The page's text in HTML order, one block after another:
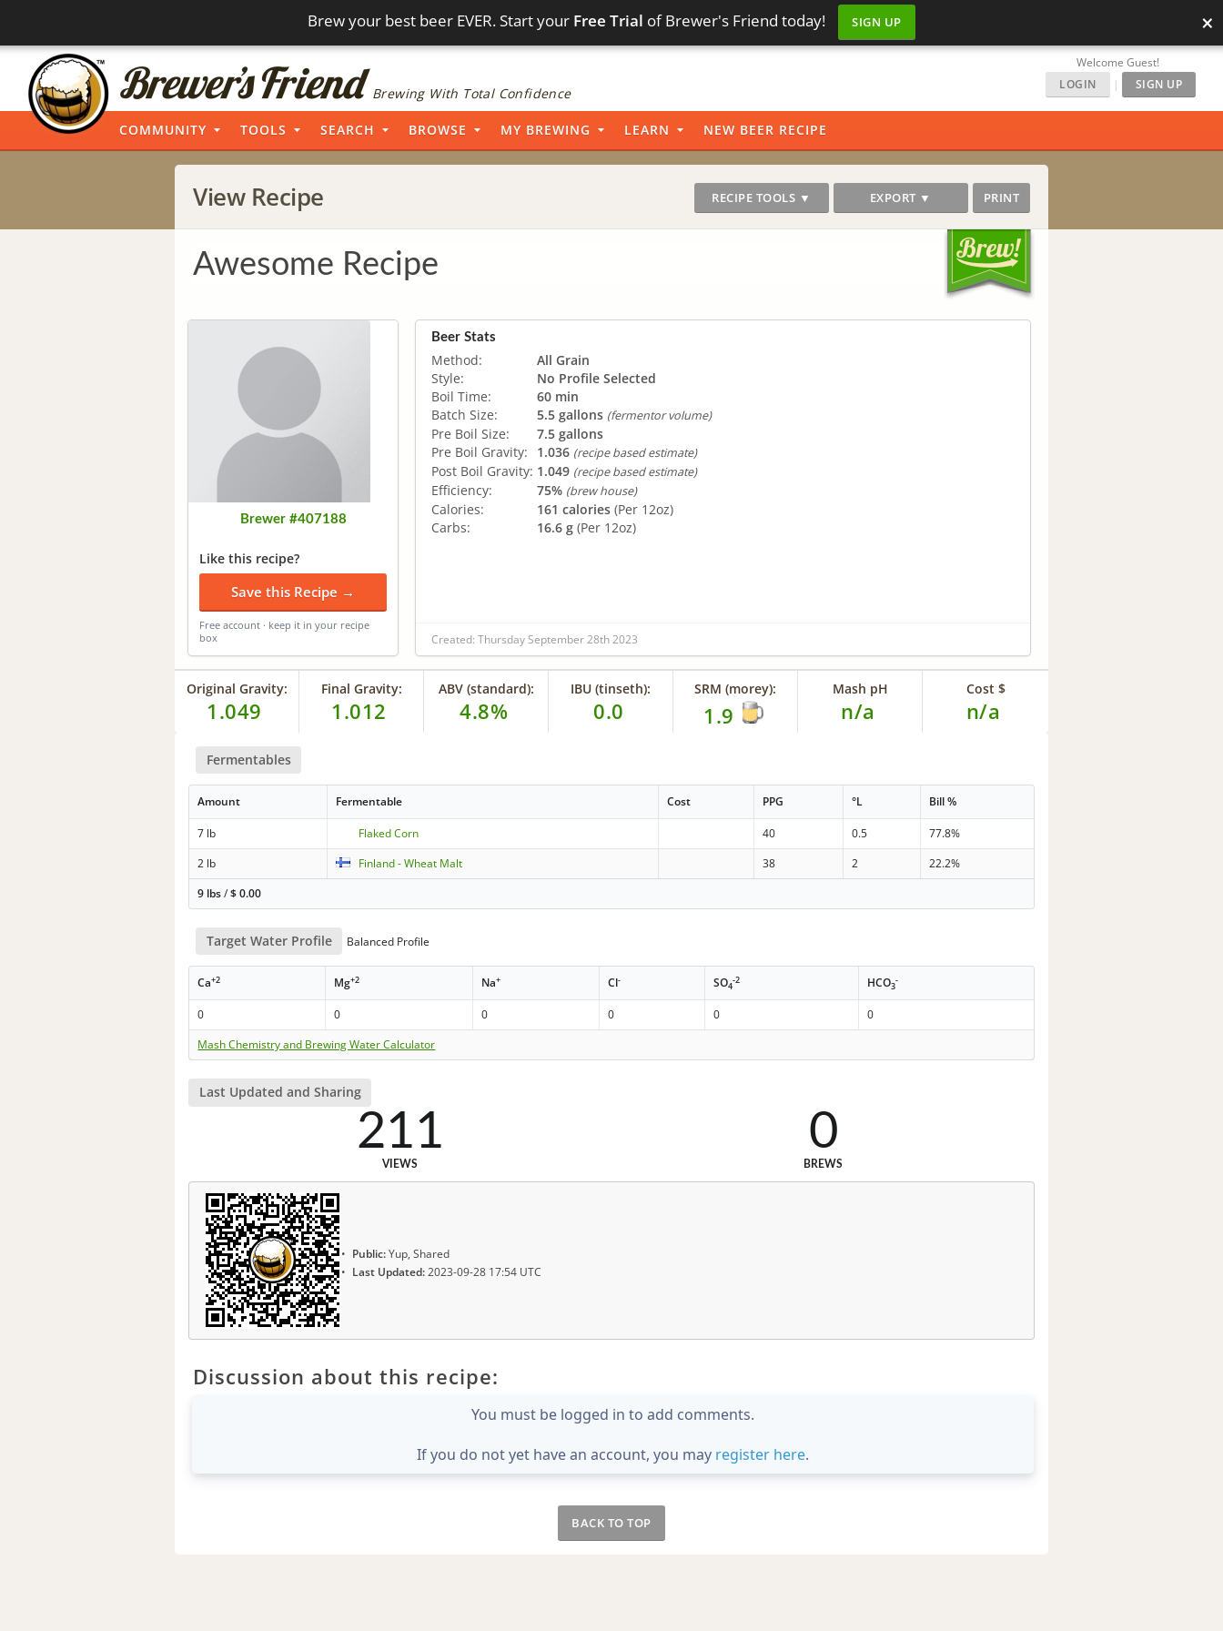
Brew your best beer EVER. Start your Free Trial of Brewer's Friend today! SIGN UP ×
Brewing With Total Confidence
Welcome Guest!
LOGIN
| SIGN UP
COMMUNITY TOOLS SEARCH BROWSE MY BREWING LEARN NEW BEER RECIPE
View Recipe RECIPE TOOLS ▼ EXPORT ▼ PRINT
Awesome Recipe
Brewer #407188
Like this recipe?
Save this Recipe →
Free account · keep it in your recipe
box
Beer Stats
Method:
All Grain
Style:
No Profile Selected
Boil Time:
60 min
Batch Size:
5.5 gallons (fermentor volume)
Pre Boil Size:
7.5 gallons
Pre Boil Gravity:
1.036 (recipe based estimate)
Post Boil Gravity: 1.049 (recipe based estimate)
Efficiency: 75% (brew house)
Calories: 161 calories (Per 12oz)
Carbs:
16.6 g (Per 12oz)
Created: Thursday September 28th 2023
Original Gravity:
1.049
Final Gravity:
1.012
ABV (standard):
4.8%
IBU (tinseth):
0.0
SRM (morey):
1.9
Mash pH
n/a
Cost $
n/a
Fermentables
Amount Fermentable Cost PPG °L Bill %
7 lb Flaked Corn 40 0.5
77.8%
2 lb
Finland - Wheat Malt 38 2
22.2%
9 lbs/$0.00
Target Water Profile Balanced Profile
Ca+2 Mg+2 Na+ Cl- SO4
-2 HCO3
-
0 0 0 0 0
0
Mash Chemistry and Brewing Water Calculator
Last Updated and Sharing
211
VIEWS
0
BREWS
Public:Yup, Shared
Last Updated:2023-09-28 17:54 UTC
Discussion about this recipe:
You must be logged in to add comments.
If you do not yet have an account, you may register here.
BACK TO TOP